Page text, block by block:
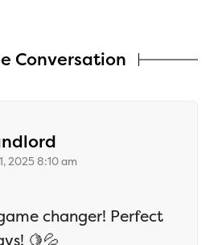
Conversation
2025 8:10 am
changer! Perfect
🍋💦